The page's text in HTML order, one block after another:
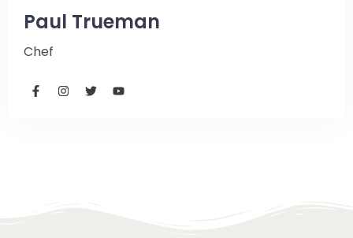
Paul Trueman
Chef